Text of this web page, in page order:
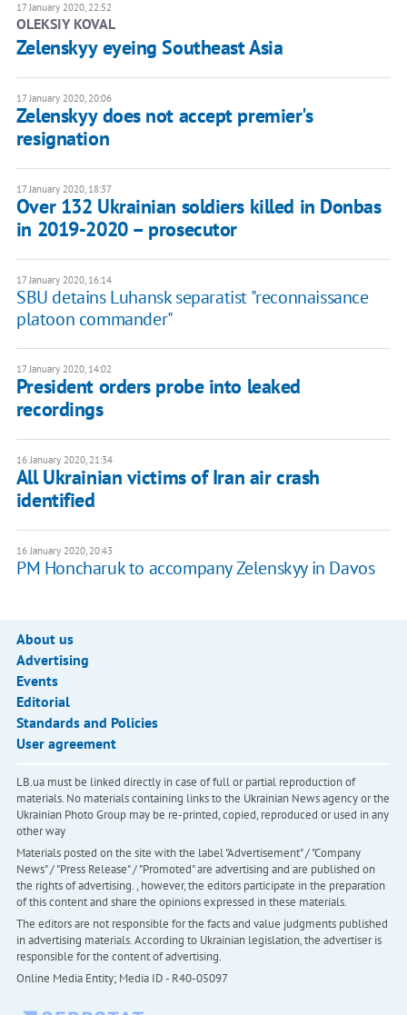
17 January 2020, 22:52
OLEKSIY KOVAL
Zelenskyy eyeing Southeast Asia
17 January 2020, 20:06
Zelenskyy does not accept premier's
resignation
17 January 2020, 18:37
Over 132 Ukrainian soldiers killed in Donbas
in 2019-2020 – prosecutor
17 January 2020, 16:14
SBU detains Luhansk separatist "reconnaissance
platoon commander"
17 January 2020, 14:02
President orders probe into leaked
recordings
16 January 2020, 21:34
All Ukrainian victims of Iran air crash
identified
16 January 2020, 20:43
PM Honcharuk to accompany Zelenskyy in Davos
About us
Advertising
Events
Editorial
Standards and Policies
User agreement
LB.ua must be linked directly in case of full or partial reproduction of
materials. No materials containing links to the Ukrainian News agency or the
Ukrainian Photo Group may be re-printed, copied, reproduced or used in any
other way
Materials posted on the site with the label "Advertisement" / "Company
News" / "Press Release" / "Promoted" are advertising and are published on
the rights of advertising. , however, the editors participate in the preparation
of this content and share the opinions expressed in these materials.
The editors are not responsible for the facts and value judgments published
in advertising materials. According to Ukrainian legislation, the advertiser is
responsible for the content of advertising.
Online Media Entity; Media ID - R40-05097